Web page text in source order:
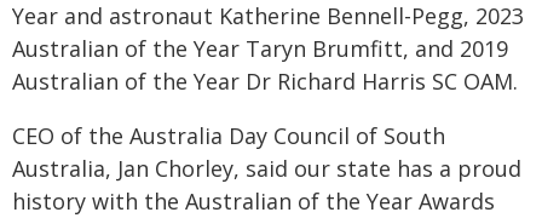
Year and astronaut Katherine Bennell-Pegg, 2023
Australian of the Year Taryn Brumfitt, and 2019
Australian of the Year Dr Richard Harris SC OAM.
CEO of the Australia Day Council of South
Australia, Jan Chorley, said our state has a proud
history with the Australian of the Year Awards